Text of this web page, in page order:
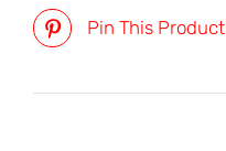
Pin This Product